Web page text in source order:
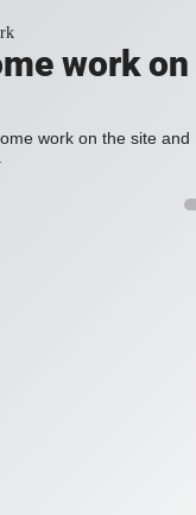
work on
work on the site and